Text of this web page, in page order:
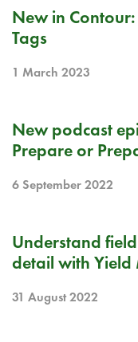
New in
Tags
1 March 2023
New podcast
Prepare or
6 September 2022
Understand
detail with Yield
31 August 2022